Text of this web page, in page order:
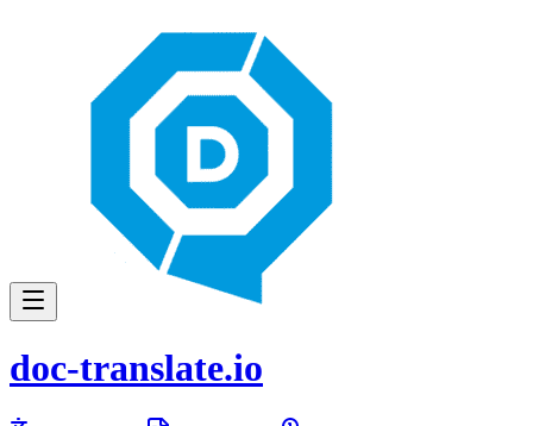
doc-translate.io